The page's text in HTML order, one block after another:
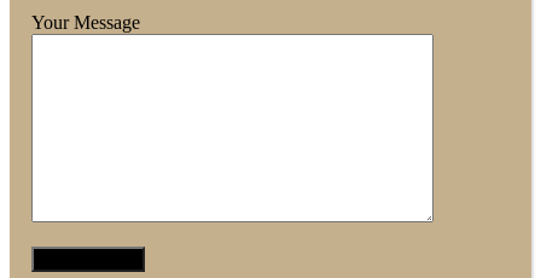
Your Message